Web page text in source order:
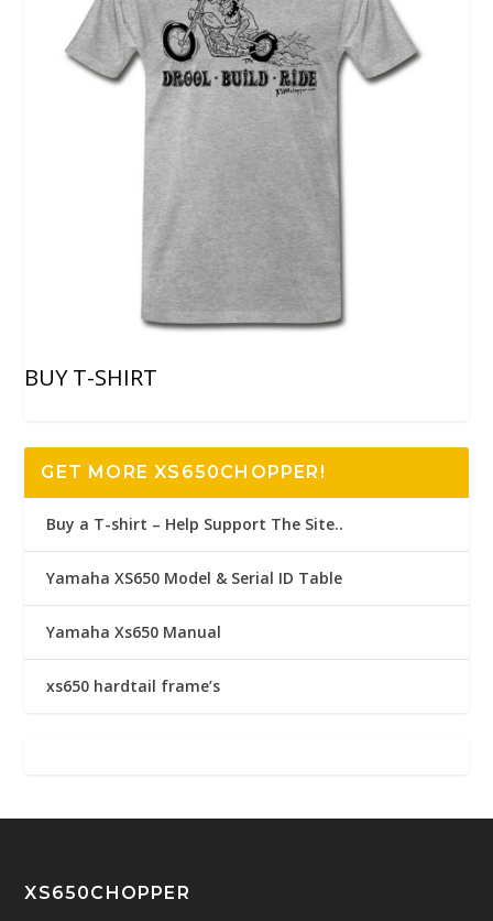
BUY T-SHIRT
GET MORE XS650CHOPPER!
Buy a T-shirt – Help Support The Site..
Yamaha XS650 Model & Serial ID Table
Yamaha Xs650 Manual
xs650 hardtail frame’s
XS650CHOPPER